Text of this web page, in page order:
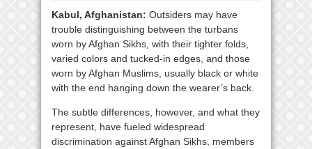
Kabul, Afghanistan: Outsiders may have
trouble distinguishing between the turbans
worn by Afghan Sikhs, with their tighter folds,
varied colors and tucked-in edges, and those
worn by Afghan Muslims, usually black or white
with the end hanging down the wearer’s back.
The subtle differences, however, and what they
represent, have fueled widespread
discrimination against Afghan Sikhs, members